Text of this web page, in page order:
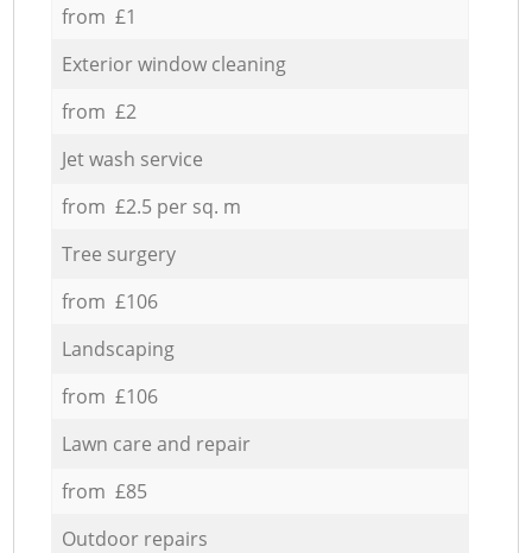
from £1
Exterior window cleaning
from £2
Jet wash service
from £2.5 per sq. m
Tree surgery
from £106
Landscaping
from £106
Lawn care and repair
from £85
Outdoor repairs